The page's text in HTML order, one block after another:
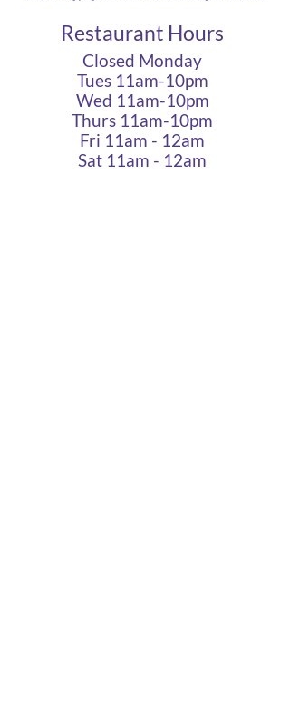
Restaurant Hours
Closed Monday
Tues 11am-10pm
Wed 11am-10pm
Thurs 11am-10pm
Fri 11am - 12am
Sat 11am - 12am